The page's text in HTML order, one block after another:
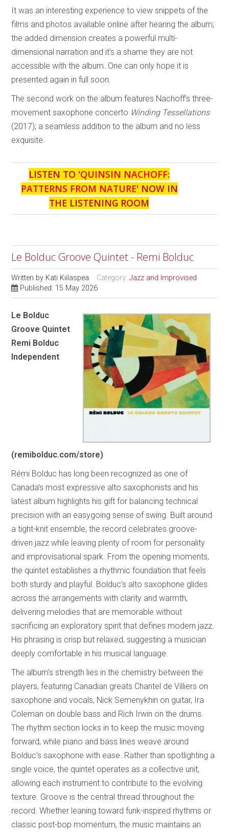
It was an interesting experience to view snippets of the
films and photos available online after hearing the album;
the added dimension creates a powerful multi-
dimensional narration and it’s a shame they are not
accessible with the album. One can only hope it is
presented again in full soon.
The second work on the album features Nachoff’s three-
movement saxophone concerto Winding Tessellations
(2017); a seamless addition to the album and no less
exquisite.
LISTEN TO 'QUINSIN NACHOFF:
PATTERNS FROM NATURE' NOW IN
THE LISTENING ROOM
Le Bolduc Groove Quintet - Remi Bolduc
Written by Kati Kiilaspea Category:Jazz and Improvised
Published: 15 May 2026
Le Bolduc
Groove Quintet
Remi Bolduc
Independent
(remibolduc.com/store)
Rémi Bolduc has long been recognized as one of
Canada’s most expressive alto saxophonists and his
latest album highlights his gift for balancing technical
precision with an easygoing sense of swing. Built around
a tight-knit ensemble, the record celebrates groove-
driven jazz while leaving plenty of room for personality
and improvisational spark. From the opening moments,
the quintet establishes a rhythmic foundation that feels
both sturdy and playful. Bolduc’s alto saxophone glides
across the arrangements with clarity and warmth,
delivering melodies that are memorable without
sacrificing an exploratory spirit that defines modern jazz.
His phrasing is crisp but relaxed, suggesting a musician
deeply comfortable in his musical language.
The album’s strength lies in the chemistry between the
players, featuring Canadian greats Chantel de Villiers on
saxophone and vocals, Nick Semenykhin on guitar, Ira
Coleman on double bass and Rich Irwin on the drums.
The rhythm section locks in to keep the music moving
forward, while piano and bass lines weave around
Bolduc’s saxophone with ease. Rather than spotlighting a
single voice, the quintet operates as a collective unit,
allowing each instrument to contribute to the evolving
texture. Groove is the central thread throughout the
record. Whether leaning toward funk-inspired rhythms or
classic post-bop momentum, the music maintains an